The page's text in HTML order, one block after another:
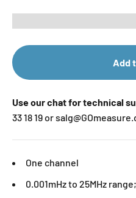
Add
Use our chat for technical
33 18 19 or
One channel
0.001mHz to 25MHz